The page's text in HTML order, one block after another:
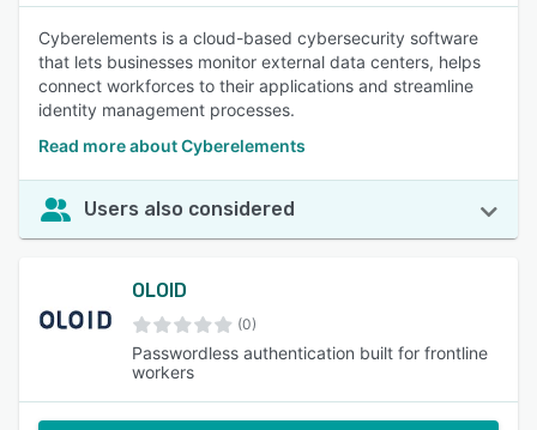
Cyberelements is a cloud-based cybersecurity software
that lets businesses monitor external data centers, helps
connect workforces to their applications and streamline
identity management processes.
Read more about Cyberelements
Users also considered
OLOID
(0)
Passwordless authentication built for frontline
workers